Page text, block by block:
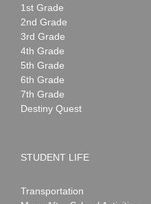
1st Grade
2nd Grade
3rd Grade
4th Grade
5th Grade
6th Grade
7th Grade
Destiny Quest
STUDENT LIFE
Transportation